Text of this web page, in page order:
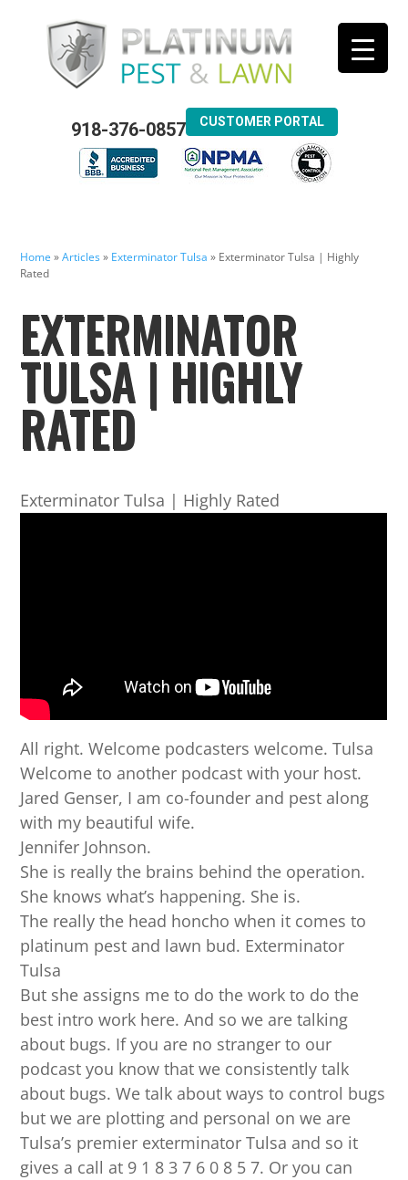
918-376-0857 CUSTOMER PORTAL
Home »Articles» Exterminator Tulsa » Exterminator Tulsa | Highly
Rated
EXTERMINATOR
TULSA | HIGHLY
RATED
Exterminator Tulsa | Highly Rated
All right. Welcome podcasters welcome. Tulsa
Welcome to another podcast with your host.
Jared Genser, I am co-founder and pest along
with my beautiful wife.
Jennifer Johnson.
She is really the brains behind the operation.
She knows what’s happening. She is.
The really the head honcho when it comes to
platinum pest and lawn bud. Exterminator
Tulsa
But she assigns me to do the work to do the
best intro work here. And so we are talking
about bugs. If you are no stranger to our
podcast you know that we consistently talk
about bugs. We talk about ways to control bugs
but we are plotting and personal on we are
Tulsa’s premier exterminator Tulsa and so it
gives a call at 9 1 8 3 7 6 0 8 5 7. Or you can